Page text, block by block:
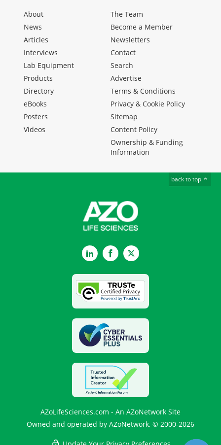
About
News
Articles
Interviews
Lab Equipment
Products
Directory
eBooks
Posters
Videos
The Team
Become a Member
Newsletters
Contact
Search
Advertise
Terms & Conditions
Privacy & Cookie Policy
Sitemap
Content Policy
Ownership & Funding
Information
back to top
LinkedInFacebookTwitter
AZoLifeSciences.com - An AZoNetwork Site
Owned and operated by AZoNetwork, © 2000-2026